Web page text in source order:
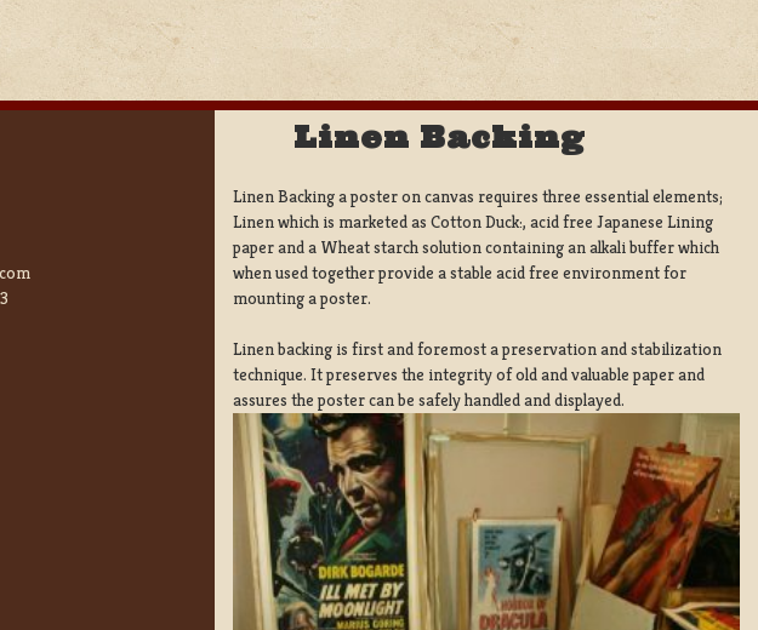
Linen Backing
Linen Backing a poster on canvas requires three essential elements;
Linen which is marketed as Cotton Duck:, acid free Japanese Lining
paper and a Wheat starch solution containing an alkali buffer which
when used together provide a stable acid free environment for
mounting a poster.
Linen backing is first and foremost a preservation and stabilization
technique. It preserves the integrity of old and valuable paper and
assures the poster can be safely handled and displayed.